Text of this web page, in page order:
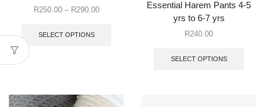
R250.00 – R290.00
SELECT OPTIONS
Essential Harem Pants 4-5
yrs to 6-7 yrs
R240.00
SELECT OPTIONS